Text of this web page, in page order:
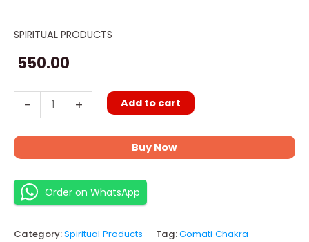
SPIRITUAL PRODUCTS
550.00
-
Gomati
Chakra
pieces
quantity
+ Add to cart
Buy Now
Order on WhatsApp
Category:Spiritual Products Tag:Gomati Chakra